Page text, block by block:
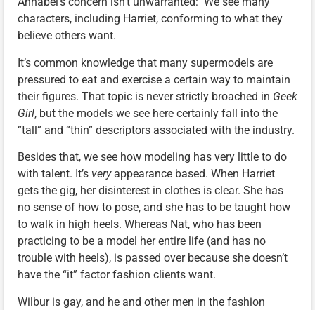
characters, including Harriet, conforming to what they
believe others want.
It’s common knowledge that many supermodels are
pressured to eat and exercise a certain way to maintain
their figures. That topic is never strictly broached in Geek
Girl, but the models we see here certainly fall into the
“tall” and “thin” descriptors associated with the industry.
Besides that, we see how modeling has very little to do
with talent. It’s veryappearance based. When Harriet
gets the gig, her disinterest in clothes is clear. She has
no sense of how to pose, and she has to be taught how
to walk in high heels. Whereas Nat, who has been
practicing to be a model her entire life (and has no
trouble with heels), is passed over because she doesn’t
have the “it” factor fashion clients want.
Wilbur is gay, and he and other men in the fashion